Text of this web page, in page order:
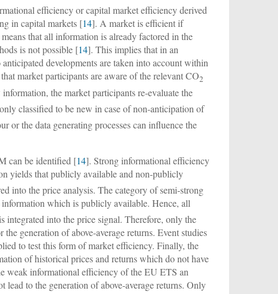
efficiency or capital market efficiency derived
in capital markets [14]. A market is efficient if
that all information is already factored in the
is not possible [14]. This implies that in an
developments are taken into account within
market participants are aware of the relevant CO2
the market participants re-evaluate the
classified to be new in case of non-anticipation of
or the data generating processes can influence the
can be identified [14]. Strong informational efficiency
yields that publicly available and non-publicly
into the price analysis. The category of semi-strong
which is publicly available. Hence, all
integrated into the price signal. Therefore, only the
generation of above-average returns. Event studies
to test this form of market efficiency. Finally, the
of historical prices and returns which do not have
weak informational efficiency of the EU ETS an
lead to the generation of above-average returns. Only